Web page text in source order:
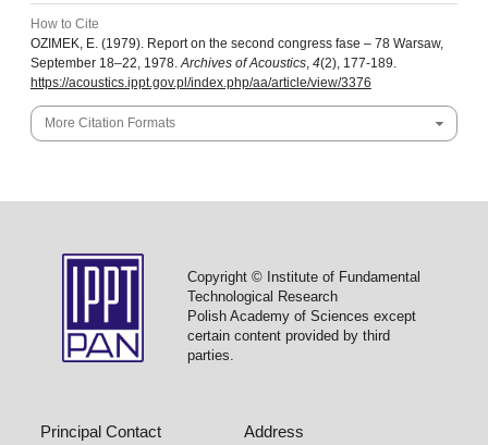
How to Cite
OZIMEK, E. (1979). Report on the second congress fase – 78 Warsaw,
September 18–22, 1978.Archives of Acoustics, 4(2), 177-189.
https://acoustics.ippt.gov.pl/index.php/aa/article/view/3376
More Citation Formats
Copyright © Institute of Fundamental
Technological Research
Polish Academy of Sciences except
certain content provided by third
parties.
Principal Contact Address